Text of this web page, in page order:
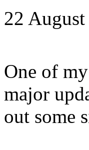
22
One of
major
out some